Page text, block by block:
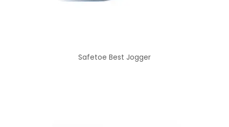
Safetoe Best Jogger